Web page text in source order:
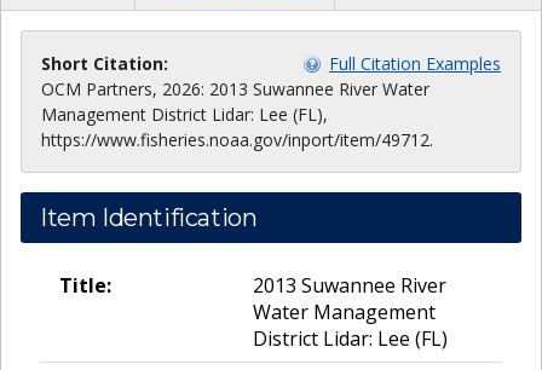
Short Citation:
Full Citation Examples
OCM Partners, 2026: 2013 Suwannee River Water
Management District Lidar: Lee (FL),
https://www.fisheries.noaa.gov/inport/item/49712.
Item Identification
Title:
2013 Suwannee River
Water Management
District Lidar: Lee (FL)